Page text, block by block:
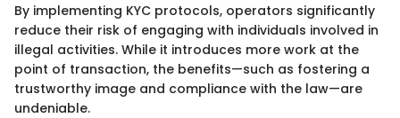
By implementing KYC protocols, operators significantly
reduce their risk of engaging with individuals involved in
illegal activities. While it introduces more work at the
point of transaction, the benefits—such as fostering a
trustworthy image and compliance with the law—are
undeniable.